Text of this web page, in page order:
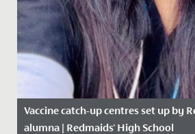
Vaccine catch-up centres set up by
alumna | Redmaids' High School